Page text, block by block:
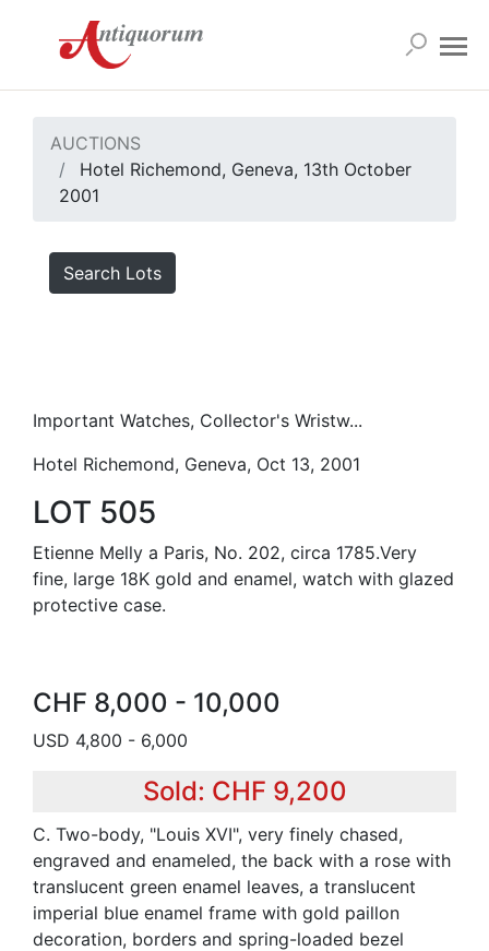
AUCTIONS
Hotel Richemond, Geneva, 13th October
2001
Search Lots
Important Watches, Collector's Wristw...
Hotel Richemond, Geneva, Oct 13, 2001
LOT 505
Etienne Melly a Paris, No. 202, circa 1785.Very
fine, large 18K gold and enamel, watch with glazed
protective case.
CHF 8,000 - 10,000
USD 4,800 - 6,000
Sold: CHF 9,200
C. Two-body, "Louis XVI", very finely chased,
engraved and enameled, the back with a rose with
translucent green enamel leaves, a translucent
imperial blue enamel frame with gold paillon
decoration, borders and spring-loaded bezel